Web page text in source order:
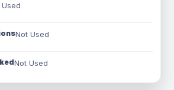
Not Used
Not Used